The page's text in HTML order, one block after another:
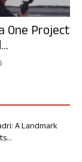
One Project
A Landmark